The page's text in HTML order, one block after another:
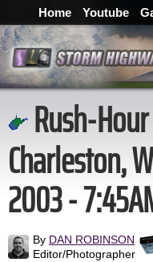
Home Youtube
Rush-
Charleston,
2003 -
By DAN ROBINSON
Editor/Photographer